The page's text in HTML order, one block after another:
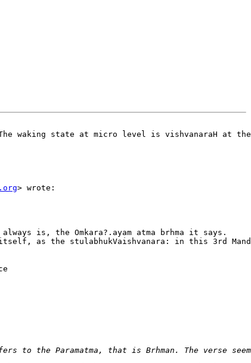
waking state at micro level is
> wrote:
is, the Omkara?.ayam atma brhma it says.
as the stulabhukVaishvanara: in this 3rd